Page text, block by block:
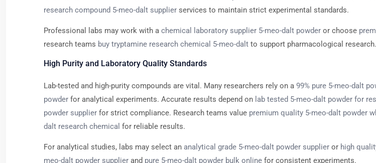
research compound 5-meo-dalt supplier services to maintain strict experimental standards.
Professional labs may work with a chemical laboratory supplier 5-meo-dalt powder or choose
research teams buy tryptamine research chemical 5-meo-dalt to support pharmacological research.
High Purity and Laboratory Quality Standards
Lab-tested and high-purity compounds are vital. Many researchers rely on a 99% pure 5-meo-dalt
powder for analytical experiments. Accurate results depend on lab tested 5-meo-dalt powder for
powder supplier for strict compliance. Research teams value premium quality 5-meo-dalt powder
dalt research chemical for reliable results.
For analytical studies, labs may select an analytical grade 5-meo-dalt powder supplier or high
meo-dalt powder supplier and pure 5-meo-dalt powder bulk online for consistent experiments.